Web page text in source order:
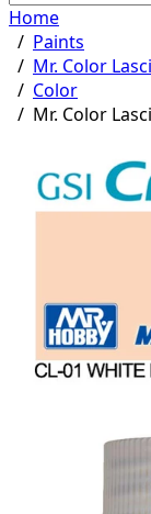
Home
/ Paints
/ Mr. Color
/ Color
/ Mr. Color